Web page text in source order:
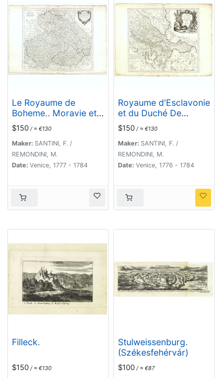
Le Royaume de
Boheme.. Moravie et
Lusace.
$150 / ≈ €130
Maker: SANTINI, F. /
REMONDINI, M.
Date: Venice, 1777 - 1784
Royaume d'Esclavonie
et du Duché De
Syrmie..
$150 / ≈ €130
Maker: SANTINI, F. /
REMONDINI, M.
Date: Venice, 1776 - 1784
Filleck.
$150 / ≈ €130
Stulweissenburg.
(Székesfehérvár)
$100 / ≈ €87